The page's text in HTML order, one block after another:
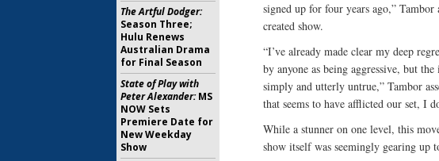
signed up for four years ago,”
created show.
“I’ve already made clear my deep
by anyone as being aggressive, but
simply and utterly untrue,” Tambor
that seems to have afflicted our set, I
While a stunner on one level, this
show itself was seemingly gearing up
The Artful Dodger:
Season Three;
Hulu Renews
Australian Drama
for Final Season
State of Play with
Peter Alexander:MS
NOW Sets
Premiere Date for
New Weekday
Show